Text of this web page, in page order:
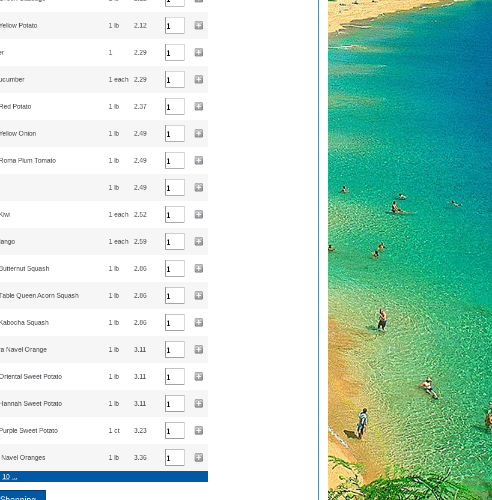
Potato 1 lb 2.12
1 2.29
1 each 2.29
Potato 1 lb 2.37
Onion 1 lb 2.49
Plum Tomato 1 lb 2.49
1 lb 2.49
1 each 2.52
1 each 2.59
Squash 1 lb 2.86
Queen Acorn Squash 1 lb 2.86
Squash 1 lb 2.86
Navel Orange 1 lb 3.11
Sweet Potato 1 lb 3.11
Sweet Potato 1 lb 3.11
Sweet Potato 1 ct 3.23
Navel Oranges 1 lb 3.36
10